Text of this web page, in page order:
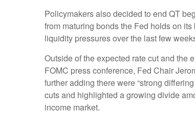
Policymakers also decided to end QT
from maturing bonds the Fed holds on
liquidity pressures over the last few
Outside of the expected rate cut and the
FOMC press conference, Fed Chair
further adding there were “strong
cuts and highlighted a growing divide
income market.